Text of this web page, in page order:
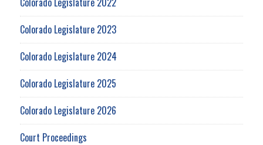
Colorado Legislature 2023
Colorado Legislature 2024
Colorado Legislature 2025
Colorado Legislature 2026
Court Proceedings